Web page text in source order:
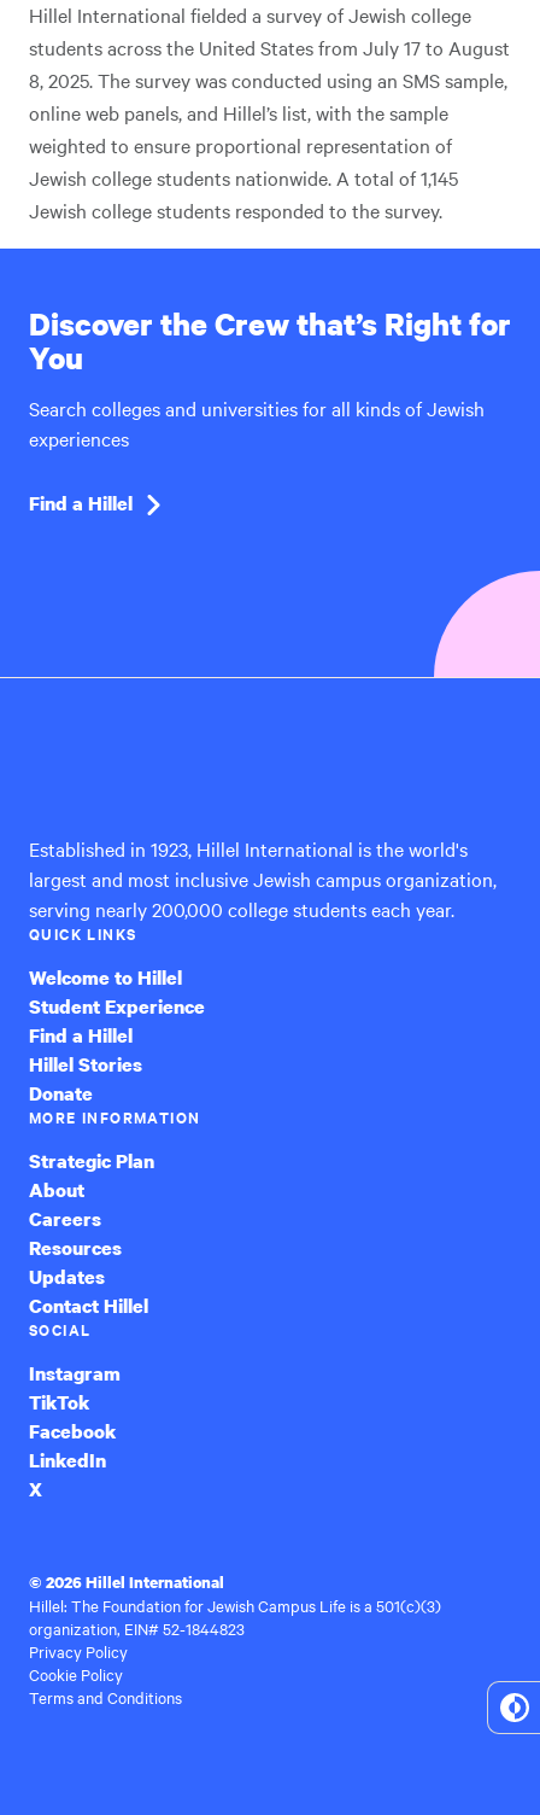
Hillel International fielded a survey of Jewish college
students across the United States from July 17 to August
8, 2025. The survey was conducted using an SMS sample,
online web panels, and Hillel’s list, with the sample
weighted to ensure proportional representation of
Jewish college students nationwide. A total of 1,145
Jewish college students responded to the survey.
Discover the Crew that’s Right for
You
Search colleges and universities for all kinds of Jewish
experiences
Find a Hillel
Established in 1923, Hillel International is the world's
largest and most inclusive Jewish campus organization,
serving nearly 200,000 college students each year.
QUICK LINKS
Welcome to Hillel
Student Experience
Find a Hillel
Hillel Stories
Donate
MORE INFORMATION
Strategic Plan
About
Careers
Resources
Updates
Contact Hillel
SOCIAL
Instagram
TikTok
Facebook
LinkedIn
X
© 2026 Hillel International
Hillel: The Foundation for Jewish Campus Life is a 501(c)(3)
organization, EIN# 52-1844823
Privacy Policy
Cookie Policy
Terms and Conditions